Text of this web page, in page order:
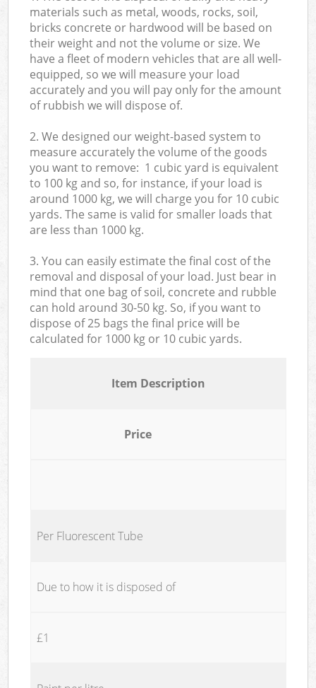
materials such as metal, woods, rocks, soil,
bricks concrete or hardwood will be based on
their weight and not the volume or size. We
have a fleet of modern vehicles that are all well-
equipped, so we will measure your load
accurately and you will pay only for the amount
of rubbish we will dispose of.
2. We designed our weight-based system to
measure accurately the volume of the goods
you want to remove: 1 cubic yard is equivalent
to 100 kg and so, for instance, if your load is
around 1000 kg, we will charge you for 10 cubic
yards. The same is valid for smaller loads that
are less than 1000 kg.
3. You can easily estimate the final cost of the
removal and disposal of your load. Just bear in
mind that one bag of soil, concrete and rubble
can hold around 30-50 kg. So, if you want to
dispose of 25 bags the final price will be
calculated for 1000 kg or 10 cubic yards.
Item Description
Price
Per Fluorescent Tube
Due to how it is disposed of
£1